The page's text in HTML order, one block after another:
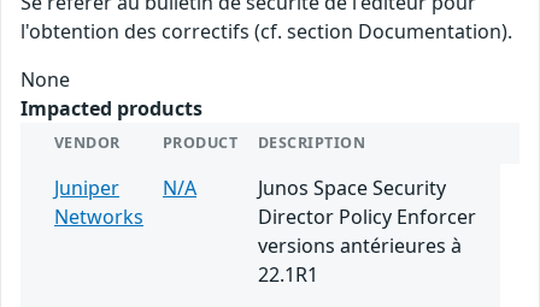
l'obtention des correctifs (cf. section Documentation).
None
Impacted products
VENDOR PRODUCT DESCRIPTION
Juniper
Networks
N/A
Junos Space Security
Director Policy Enforcer
versions antérieures à
22.1R1